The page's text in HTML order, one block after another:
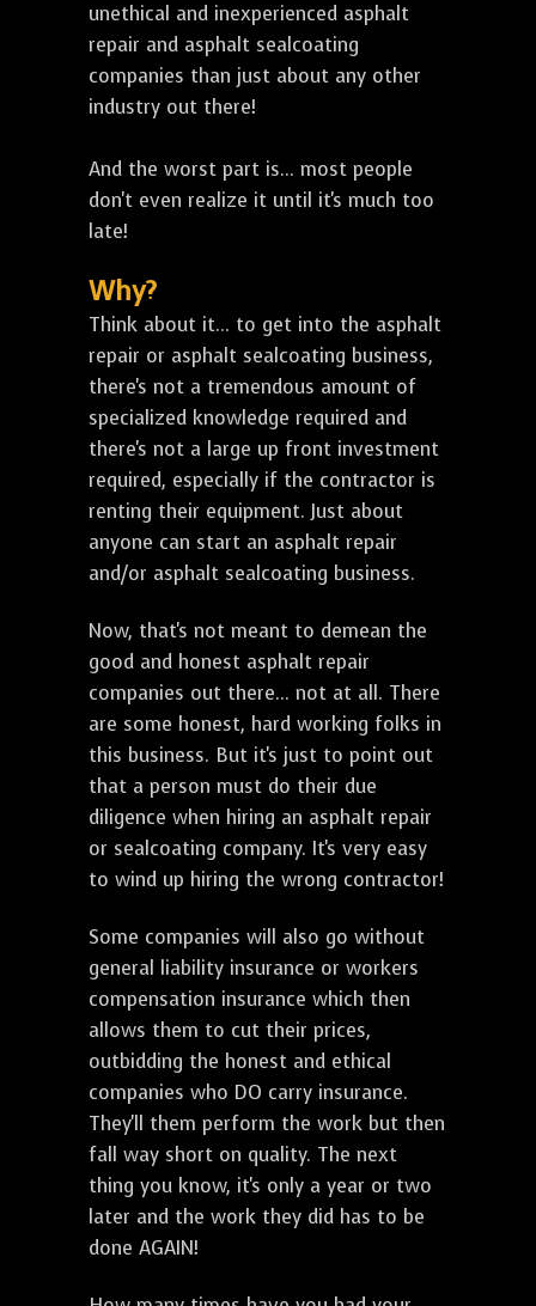
unethical and inexperienced asphalt
repair and asphalt sealcoating
companies than just about any other
industry out there!
And the worst part is... most people
don't even realize it until it's much too
late!
Why?
Think about it... to get into the asphalt
repair or asphalt sealcoating business,
there's not a tremendous amount of
specialized knowledge required and
there's not a large up front investment
required, especially if the contractor is
renting their equipment. Just about
anyone can start an asphalt repair
and/or asphalt sealcoating business.
Now, that's not meant to demean the
good and honest asphalt repair
companies out there... not at all. There
are some honest, hard working folks in
this business. But it's just to point out
that a person must do their due
diligence when hiring an asphalt repair
or sealcoating company. It's very easy
to wind up hiring the wrong contractor!
Some companies will also go without
general liability insurance or workers
compensation insurance which then
allows them to cut their prices,
outbidding the honest and ethical
companies who DO carry insurance.
They'll them perform the work but then
fall way short on quality. The next
thing you know, it's only a year or two
later and the work they did has to be
done AGAIN!